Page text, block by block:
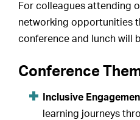
For colleagues attending
networking opportunities
conference and lunch will
Conference
Inclusive
learning journeys